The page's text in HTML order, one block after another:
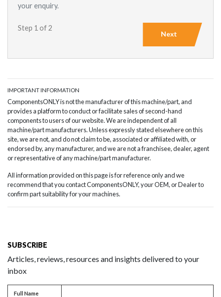
your enquiry.
Step 1 of 2
Next
IMPORTANT INFORMATION
ComponentsONLY is not the manufacturer of this machine/part, and
provides a platform to conduct or facilitate sales of second-hand
components to users of our website. We are independent of all
machine/part manufacturers. Unless expressly stated elsewhere on this
site, we are not, and do not claim to be, associated or affiliated with, or
endorsed by, any manufacturer, and we are not a franchisee, dealer, agent
or representative of any machine/part manufacturer.
All information provided on this page is for reference only and we
recommend that you contact ComponentsONLY, your OEM, or Dealer to
confirm part suitability for your machines.
SUBSCRIBE
Articles, reviews, resources and insights delivered to your
inbox
Full name
Full Name